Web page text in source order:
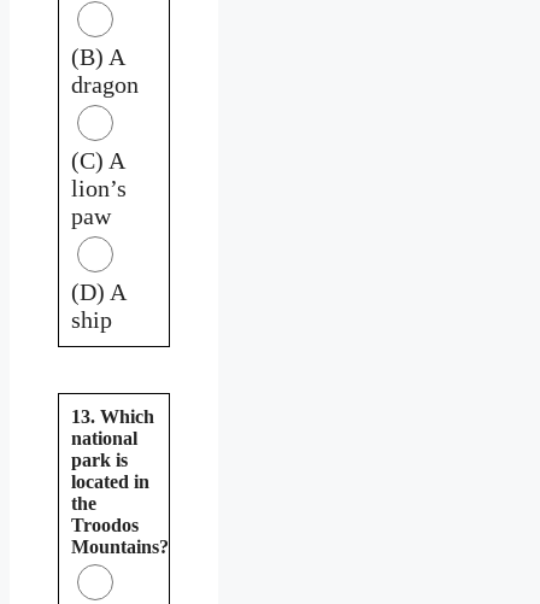
(B) A
dragon
(C) A
lion’s
paw
(D) A
ship
13. Which
national
park is
located in
the
Troodos
Mountains?